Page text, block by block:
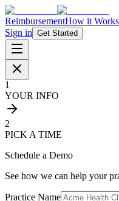
ReimbursementHow it Works
Sign in Get Started
1
YOUR INFO
2
PICK A TIME
Schedule a Demo
See how we can help your
Practice Name